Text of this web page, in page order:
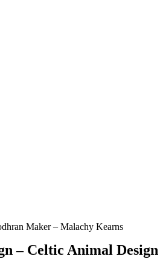
Maker – Malachy Kearns
– Celtic Animal Design